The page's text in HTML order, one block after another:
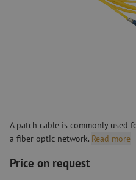
A patch cable is commonly used
a fiber optic network. Read more
Price on request